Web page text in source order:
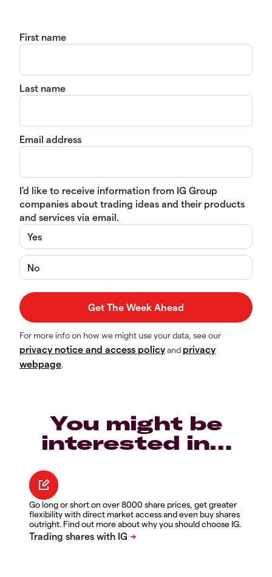
First name
Last name
Email address
I’d like to receive information from IG Group
companies about trading ideas and their products
and services via email.
Yes
No
For more info on how we might use your data, see our
privacy notice and access policyand privacy
webpage.
You might be
interested in…
Go long or short on over 8000 share prices, get greater
flexibility with direct market access and even buy shares
outright. Find out more about why you should choose IG.